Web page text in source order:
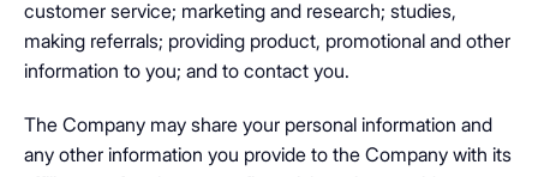
customer service; marketing and research; studies,
making referrals; providing product, promotional and other
information to you; and to contact you.
The Company may share your personal information and
any other information you provide to the Company with its